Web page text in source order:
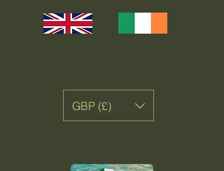
GBP (£)